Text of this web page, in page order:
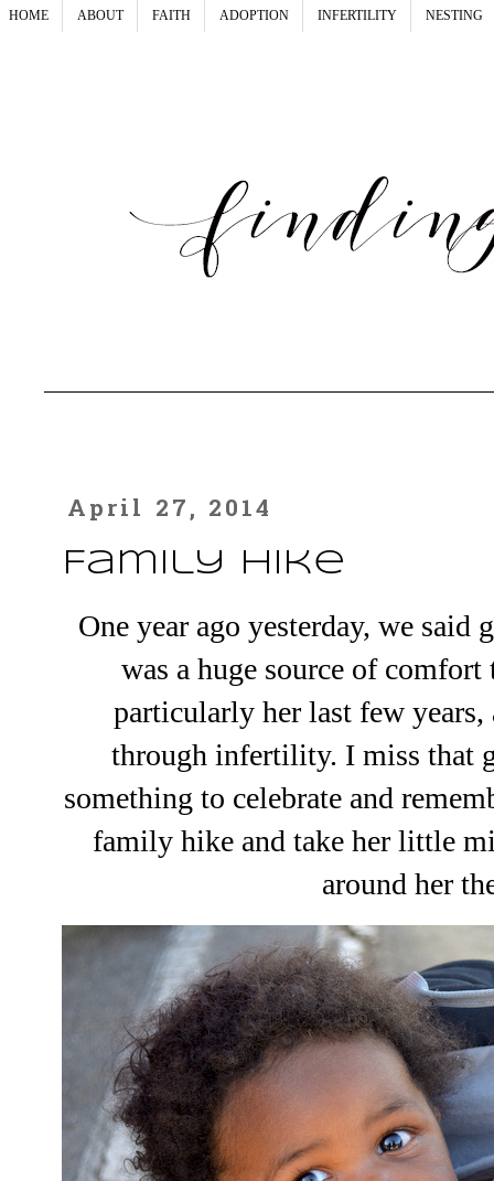
HOME ABOUT FAITH ADOPTION INFERTILITY NESTING
April 27, 2014
Family Hike
One year ago yesterday, we said
was a huge source of
particularly her last few
through infertility. I miss that
something to celebrate and
family hike and take her little
around her